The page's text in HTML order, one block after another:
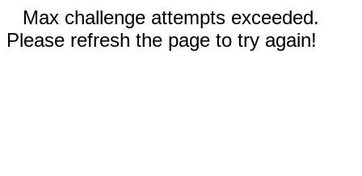
Max challenge attempts exceeded.
Please refresh the page to try again!